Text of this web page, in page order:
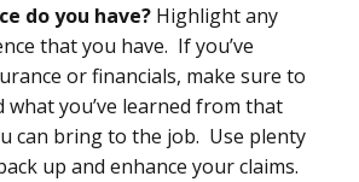
do you have? Highlight any
that you have. If you’ve
or financials, make sure to
you’ve learned from that
can bring to the job. Use plenty
up and enhance your claims.